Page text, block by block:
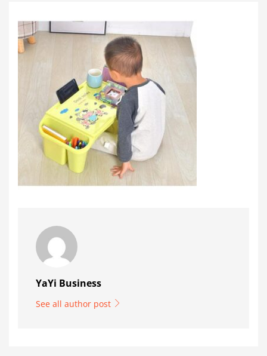
YaYi Business
See all author post